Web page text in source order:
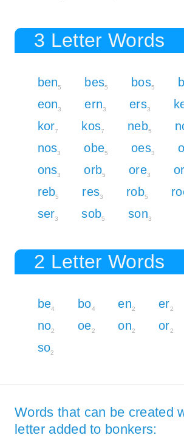
3 Letter Words
ben5 bes5 bos5
eon3 ern3 ers3
kor7 kos7 neb5
nos3 obe5 oes3
ons3 orb5 ore3
reb5 res3 rob5
ser3 sob5 son3
2 Letter Words
be4 bo4 en2 er2
no2 oe2 on2 or2
so2
Words that can be created
letter added to bonkers: